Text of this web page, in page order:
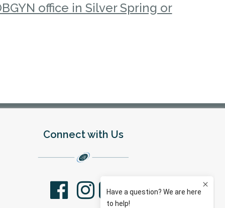
office in Silver Spring or
Connect with Us
facebook
youtube